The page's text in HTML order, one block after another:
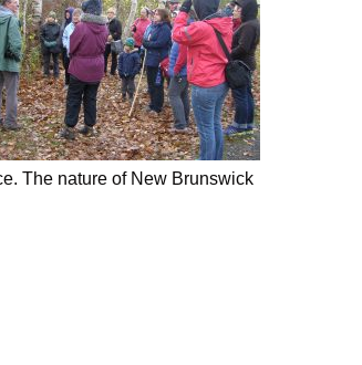
The nature of New Brunswick